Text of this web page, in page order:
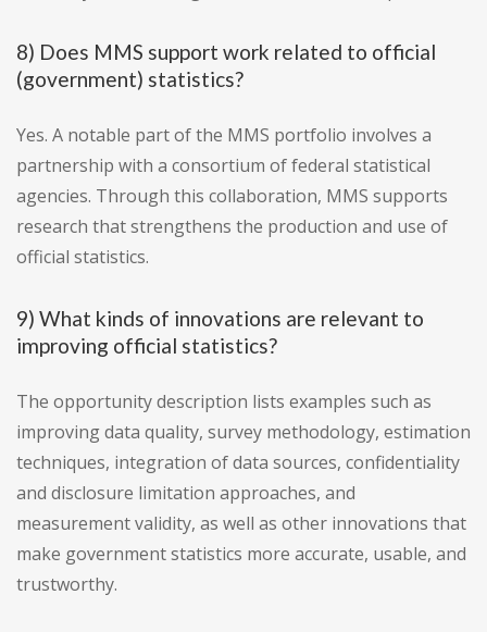
8) Does MMS support work related to official
(government) statistics?
Yes. A notable part of the MMS portfolio involves a
partnership with a consortium of federal statistical
agencies. Through this collaboration, MMS supports
research that strengthens the production and use of
official statistics.
9) What kinds of innovations are relevant to
improving official statistics?
The opportunity description lists examples such as
improving data quality, survey methodology, estimation
techniques, integration of data sources, confidentiality
and disclosure limitation approaches, and
measurement validity, as well as other innovations that
make government statistics more accurate, usable, and
trustworthy.